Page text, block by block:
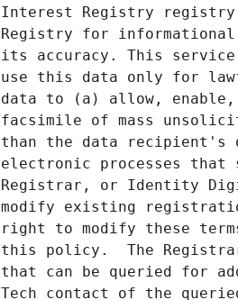
Interest Registry
Registry for informational
its accuracy. This
use this data only for
data to (a) allow, enable,
facsimile of mass
than the data recipient's
electronic processes that
Registrar, or Identity
modify existing
right to modify these
this policy.  The
that can be queried for
Tech contact of the queried